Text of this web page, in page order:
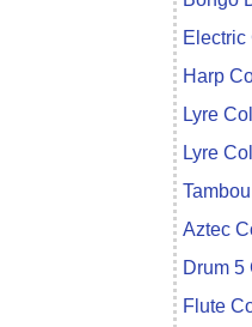
Electric
Harp
Lyre
Lyre
Aztec
Drum 5
Flute